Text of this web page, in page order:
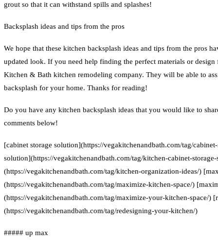
grout so that it can withstand spills and splashes!
Backsplash ideas and tips from the pros
We hope that these kitchen backsplash ideas and tips from the pros
updated look. If you need help finding the perfect materials or design
Kitchen & Bath kitchen remodeling company. They will be able to
backsplash for your home. Thanks for reading!
Do you have any kitchen backsplash ideas that you would like to
comments below!
[cabinet storage solution](https://vegakitchenandbath.com/tag/
solution](https://vegakitchenandbath.com/tag/kitchen-cabinet-
(https://vegakitchenandbath.com/tag/kitchen-organization-ideas/)
(https://vegakitchenandbath.com/tag/maximize-kitchen-space/)
(https://vegakitchenandbath.com/tag/maximize-your-kitchen-space/)
(https://vegakitchenandbath.com/tag/redesigning-your-kitchen/)
##### up max